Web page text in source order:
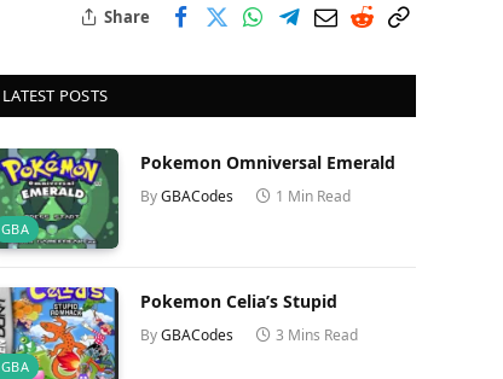
Share
LATEST POSTS
GBA
Pokemon Omniversal Emerald
ByGBACodes 1 Min Read
GBA
Pokemon Celia’s Stupid
ByGBACodes 3 Mins Read